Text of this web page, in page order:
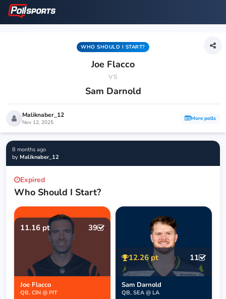
WHO SHOULD I START?
Joe Flacco
VS
Sam Darnold
Maliknaber_12
Nov 12, 2025
More polls
8 months ago
by Maliknaber_12
Expired
Who Should I Start?
11.16 pt 39
Joe Flacco
QB, CIN @ PIT
12.26 pt 11
Sam Darnold
QB, SEA @ LA